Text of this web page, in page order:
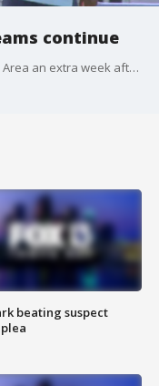
continue
Cabo Verde extended their stay in the Bay Area an extra week after advancing out of the group stage in their debut of World Cup action as they turn their attention to trying to topple the defending World Cup champs. FOX 13’s Sean Barie reports.
beating suspect